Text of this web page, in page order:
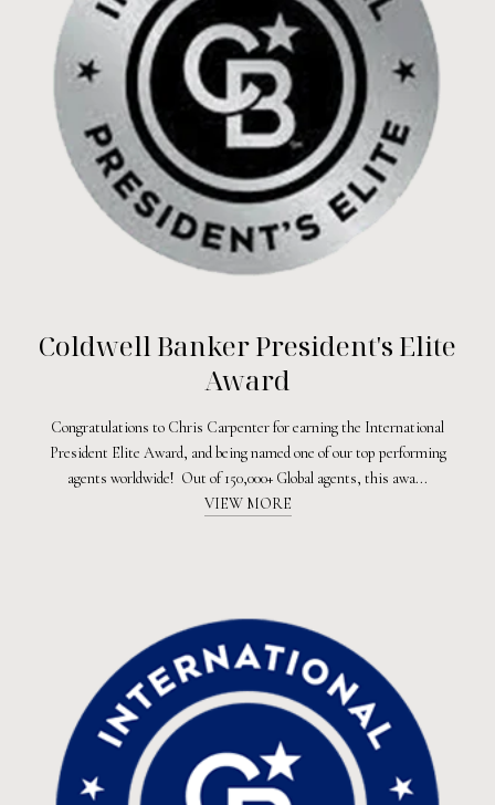
Coldwell Banker President's Elite
Award
Congratulations to Chris Carpenter for earning the International
President Elite Award, and being named one of our top performing
agents worldwide! Out of 150,000+ Global agents, this awa...
VIEW MORE